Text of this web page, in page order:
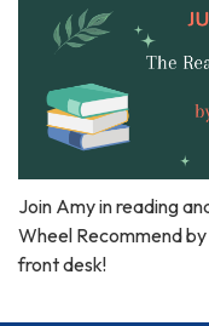
Join Amy in reading
Wheel Recommend
front desk!